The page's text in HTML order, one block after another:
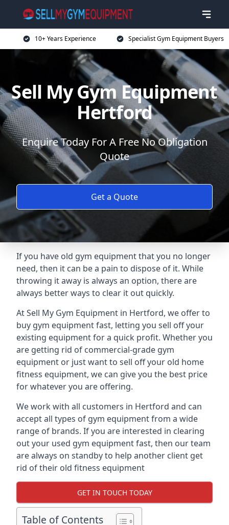
10+ Years Experience Specialist Gym Equipment Buyers
Sell My Gym Equipment
Hertford
Enquire Today For A Free No Obligation
Quote
Get a Quote
If you have old gym equipment that you no longer
need, then it can be a pain to dispose of it. While
throwing it away is always an option, there are
always better ways to clear it out quickly.
At Sell My Gym Equipment in Hertford, we offer to
buy gym equipment fast, letting you sell off your
existing equipment for a quick profit. Whether you
are getting rid of commercial-grade gym
equipment or just want to sell off your old home
fitness equipment, we can give you the best price
for whatever you are offering.
We work with all customers in Hertford and can
accept all types of gym equipment from a wide
range of brands. If you are interested in clearing
out your used gym equipment fast, then our team
are always on standby to help another client get
rid of their old fitness equipment
GET IN TOUCH TODAY
Table of Contents